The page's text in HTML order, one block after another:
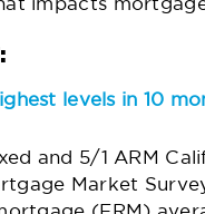
impacts
levels in 10
and 5/1 ARM
Market